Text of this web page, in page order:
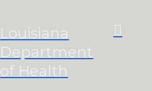
Louisiana
Department
of Health